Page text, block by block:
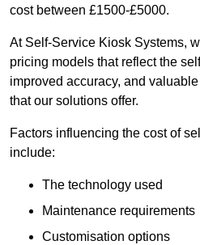
cost between £1500-£5000.
At Self-Service Kiosk Systems,
pricing models that reflect the
improved accuracy, and
that our solutions offer.
Factors influencing the cost of
include:
The technology used
Maintenance requirements
Customisation options